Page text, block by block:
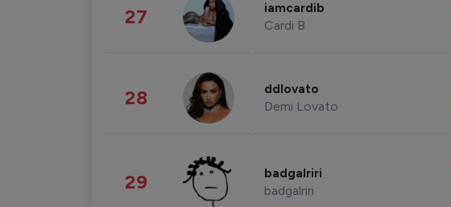
27 iamcardib
Cardi B
28 ddlovato
Demi Lovato
29 badgalriri
badgalriri